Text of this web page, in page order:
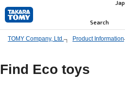
Skip
main
content.
Search
TOMY Company, Ltd. Product Information
Find Eco toys